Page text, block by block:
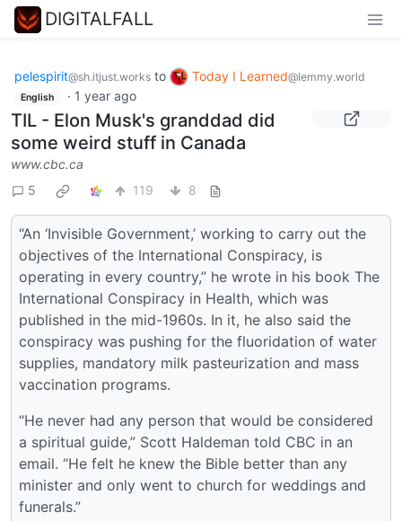
DIGITALFALL
pelespirit@sh.itjust.works to Today I Learned@lemmy.world
English · 1 year ago
TIL - Elon Musk's granddad did
some weird stuff in Canada
www.cbc.ca
5
119 8
“An ‘Invisible Government,’ working to carry out the
objectives of the International Conspiracy, is
operating in every country,” he wrote in his book The
International Conspiracy in Health, which was
published in the mid-1960s. In it, he also said the
conspiracy was pushing for the fluoridation of water
supplies, mandatory milk pasteurization and mass
vaccination programs.
“He never had any person that would be considered
a spiritual guide,” Scott Haldeman told CBC in an
email. “He felt he knew the Bible better than any
minister and only went to church for weddings and
funerals.”